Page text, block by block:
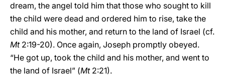
dream, the angel told him that those who sought to kill
the child were dead and ordered him to rise, take the
child and his mother, and return to the land of Israel (cf.
Mt2:19-20). Once again, Joseph promptly obeyed.
“He got up, took the child and his mother, and went to
the land of Israel” (Mt2:21).